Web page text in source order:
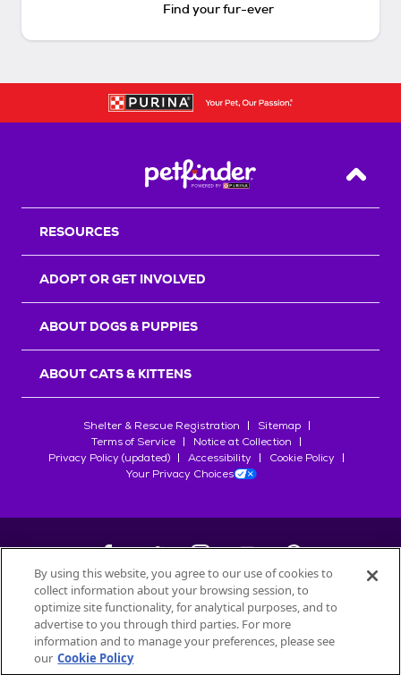
Find your fur-ever
Back
RESOURCES
ADOPT OR GET INVOLVED
ABOUT DOGS & PUPPIES
ABOUT CATS & KITTENS
Shelter & Rescue Registration
Sitemap
Terms of Service
Notice at Collection
Privacy Policy (updated)
Accessibility
Cookie Policy
Your Privacy Choices
©2026Petfinder.com
All trademarks are owned bySociété des Produits Nestlé
used with permission.
By using this website, you agree to our use of cookies to
collect information about your browsing session, to
optimize site functionality, for analytical purposes, and to
advertise to you through third parties. For more
information and to manage your preferences, please see
our Cookie Policy